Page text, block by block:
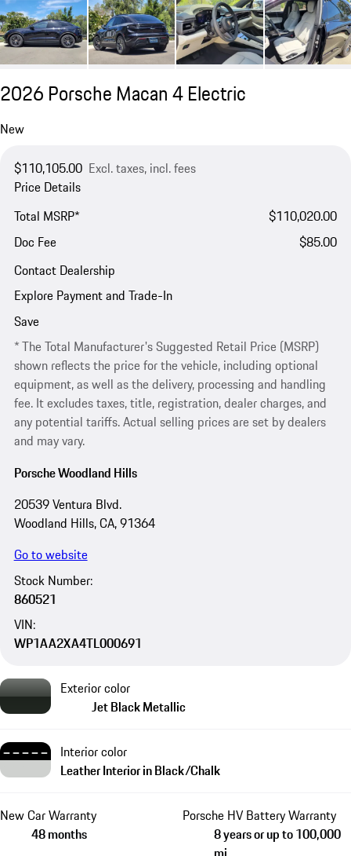
2026 Porsche Macan 4 Electric
New
$110,105.00 Excl. taxes, incl. fees
Price Details
Total MSRP*
$110,020.00
Doc Fee
$85.00
Contact Dealership
Explore Payment and Trade-In
Save
* The Total Manufacturer's Suggested Retail Price (MSRP)
shown reflects the price for the vehicle, including optional
equipment, as well as the delivery, processing and handling
fee. It excludes taxes, title, registration, dealer charges, and
any potential tariffs. Actual selling prices are set by dealers
and may vary.
Porsche Woodland Hills
20539 Ventura Blvd.
Woodland Hills, CA, 91364
Go to website
Stock Number:
860521
VIN:
WP1AA2XA4TL000691
Exterior color
Jet Black Metallic
Interior color
Leather Interior in Black/Chalk
New Car Warranty
48 months
Porsche HV Battery Warranty
8 years or up to 100,000